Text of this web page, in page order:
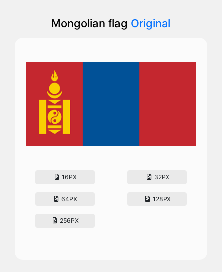
Mongolian flag Original
16PX 32PX
64PX 128PX
256PX